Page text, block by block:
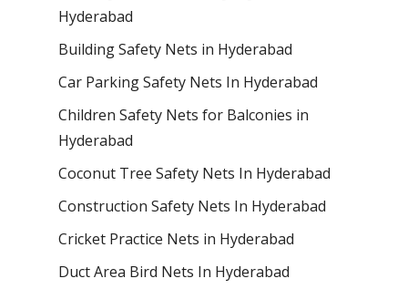
Hyderabad
Building Safety Nets in Hyderabad
Car Parking Safety Nets In Hyderabad
Children Safety Nets for Balconies in
Hyderabad
Coconut Tree Safety Nets In Hyderabad
Construction Safety Nets In Hyderabad
Cricket Practice Nets in Hyderabad
Duct Area Bird Nets In Hyderabad